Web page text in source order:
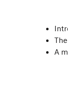
A